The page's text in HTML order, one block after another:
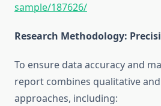
sample/187626/
Research Methodology:
To ensure data accuracy and
report combines qualitative
approaches, including: